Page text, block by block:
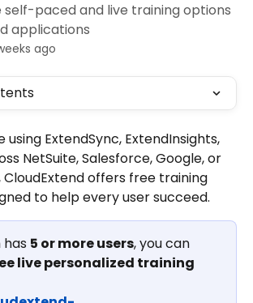
self-paced and live training options
applications
ago
using ExtendSync, ExtendInsights,
NetSuite, Salesforce, Google, or
offers free training
to help every user succeed.
has 5 or more users, you can
live personalized training